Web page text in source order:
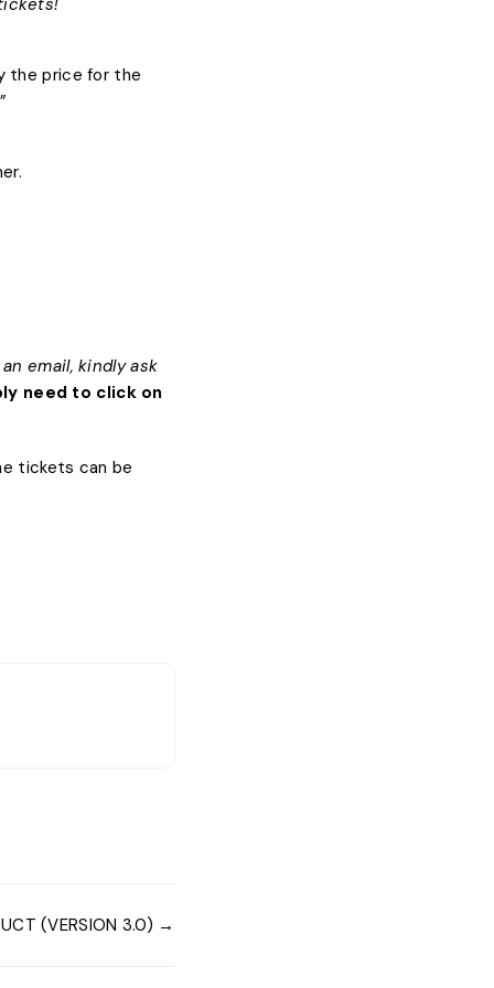
the price for the
email, kindly ask
need to click on
tickets can be
(VERSION 3.0) →